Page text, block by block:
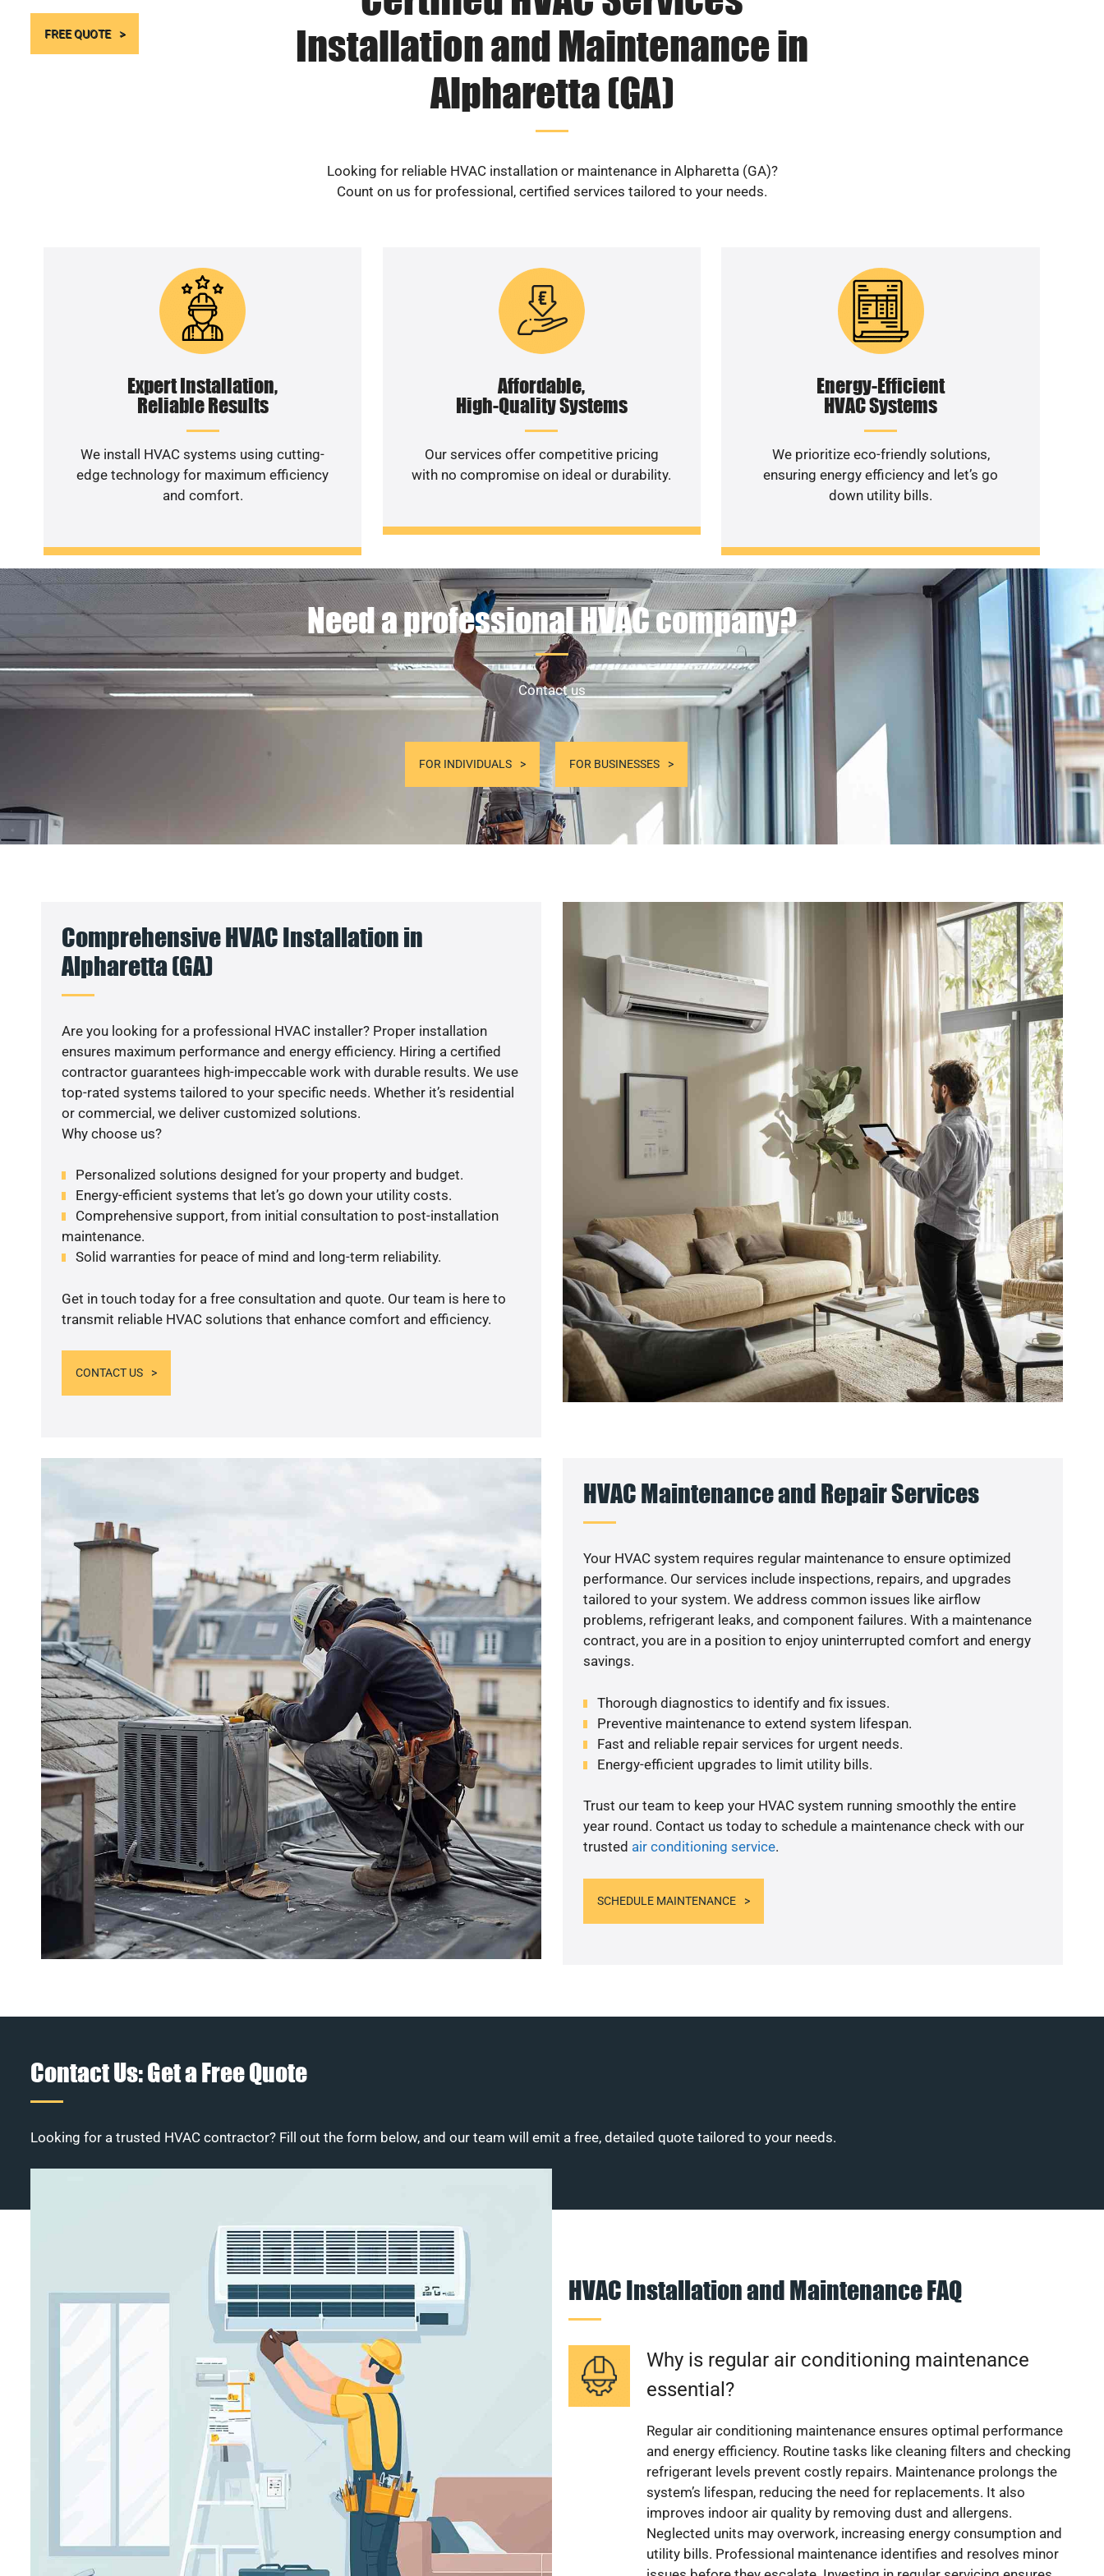
FREE QUOTE
Installation and Maintenance in
Alpharetta (GA)
Looking for reliable HVAC installation or maintenance in Alpharetta (GA)?
Count on us for professional, certified services tailored to your needs.
Expert Installation,
Reliable Results
We install HVAC systems using cutting-
edge technology for maximum efficiency
and comfort.
Affordable,
High-Quality Systems
Our services offer competitive pricing
with no compromise on ideal or durability.
Energy-Efficient
HVAC Systems
We prioritize eco-friendly solutions,
ensuring energy efficiency and let’s go
down utility bills.
Need a professional HVAC company?
Contact us
FOR INDIVIDUALS FOR BUSINESSES
Comprehensive HVAC Installation in
Alpharetta (GA)
Are you looking for a professional HVAC installer? Proper installation
ensures maximum performance and energy efficiency. Hiring a certified
contractor guarantees high-impeccable work with durable results. We use
top-rated systems tailored to your specific needs. Whether it’s residential
or commercial, we deliver customized solutions.
Why choose us?
Personalized solutions designed for your property and budget.
Energy-efficient systems that let’s go down your utility costs.
Comprehensive support, from initial consultation to post-installation
maintenance.
Solid warranties for peace of mind and long-term reliability.
Get in touch today for a free consultation and quote. Our team is here to
transmit reliable HVAC solutions that enhance comfort and efficiency.
CONTACT US
HVAC Maintenance and Repair Services
Your HVAC system requires regular maintenance to ensure optimized
performance. Our services include inspections, repairs, and upgrades
tailored to your system. We address common issues like airflow
problems, refrigerant leaks, and component failures. With a maintenance
contract, you are in a position to enjoy uninterrupted comfort and energy
savings.
Thorough diagnostics to identify and fix issues.
Preventive maintenance to extend system lifespan.
Fast and reliable repair services for urgent needs.
Energy-efficient upgrades to limit utility bills.
Trust our team to keep your HVAC system running smoothly the entire
year round. Contact us today to schedule a maintenance check with our
trusted air conditioning service.
SCHEDULE MAINTENANCE
Contact Us: Get a Free Quote
Looking for a trusted HVAC contractor? Fill out the form below, and our team will emit a free, detailed quote tailored to your needs.
HVAC Installation and Maintenance FAQ
Why is regular air conditioning maintenance
essential?
Regular air conditioning maintenance ensures optimal performance
and energy efficiency. Routine tasks like cleaning filters and checking
refrigerant levels prevent costly repairs. Maintenance prolongs the
system’s lifespan, reducing the need for replacements. It also
improves indoor air quality by removing dust and allergens.
Neglected units may overwork, increasing energy consumption and
utility bills. Professional maintenance identifies and resolves minor